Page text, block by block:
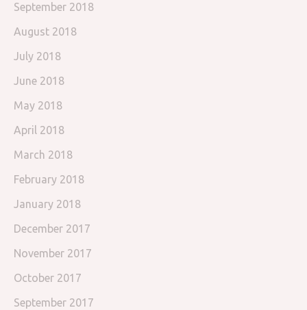
September 2018
August 2018
July 2018
June 2018
May 2018
April 2018
March 2018
February 2018
January 2018
December 2017
November 2017
October 2017
September 2017